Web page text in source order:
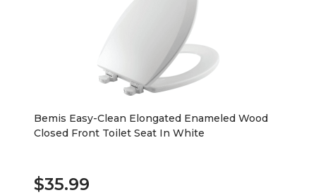
Bemis Easy-Clean Elongated Enameled Wood
Closed Front Toilet Seat In White
$35.99